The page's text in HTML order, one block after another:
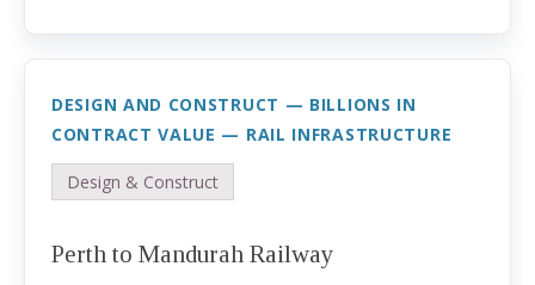
DESIGN AND CONSTRUCT — BILLIONS IN
CONTRACT VALUE — RAIL INFRASTRUCTURE
Design & Construct
Perth to Mandurah Railway